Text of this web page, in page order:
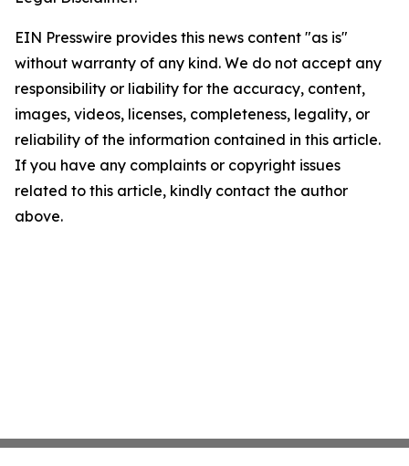
EIN Presswire provides this news content "as is"
without warranty of any kind. We do not accept any
responsibility or liability for the accuracy, content,
images, videos, licenses, completeness, legality, or
reliability of the information contained in this article.
If you have any complaints or copyright issues
related to this article, kindly contact the author
above.